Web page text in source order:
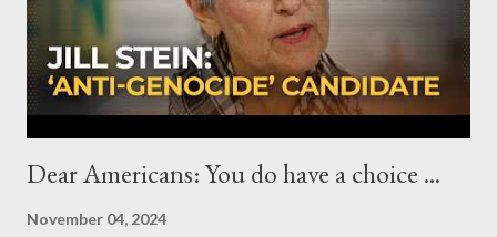
of moderate and even secular figure, who respects all religions
and ethnic groups. The whole effort would be r...
Dear Americans: You do have a choice ...
November 04, 2024